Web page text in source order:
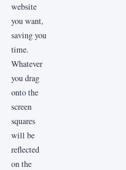
website
you want,
saving you
time.
Whatever
you drag
onto the
screen
squares
will be
reflected
on the